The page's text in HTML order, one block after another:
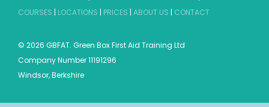
COURSES | LOCATIONS | PRICES | ABOUT US | CONTACT
© 2026 GBFAT. Green Box First Aid Training Ltd
Company Number 11191296
Windsor, Berkshire